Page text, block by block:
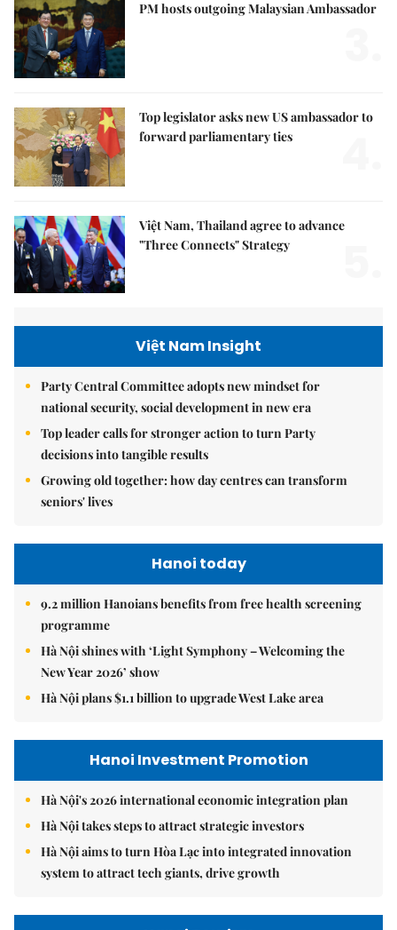
PM hosts outgoing Malaysian Ambassador
Top legislator asks new US ambassador to
forward parliamentary ties
Việt Nam, Thailand agree to advance
"Three Connects" Strategy
Việt Nam Insight
Party Central Committee adopts new mindset for
national security, social development in new era
Top leader calls for stronger action to turn Party
decisions into tangible results
Growing old together: how day centres can transform
seniors' lives
Hanoi today
9.2 million Hanoians benefits from free health screening
programme
Hà Nội shines with ‘Light Symphony – Welcoming the
New Year 2026’ show
Hà Nội plans $1.1 billion to upgrade West Lake area
Hanoi Investment Promotion
Hà Nội's 2026 international economic integration plan
Hà Nội takes steps to attract strategic investors
Hà Nội aims to turn Hòa Lạc into integrated innovation
system to attract tech giants, drive growth